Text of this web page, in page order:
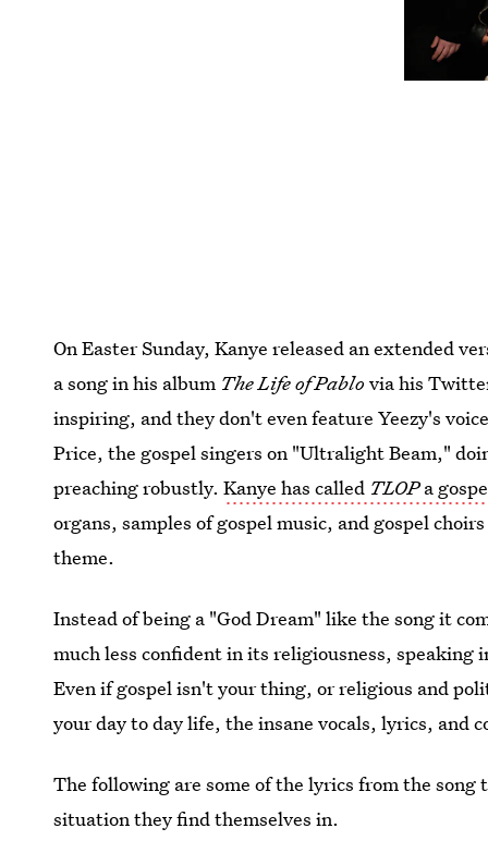
On Easter Sunday, Kanye released an extended
a song in his album The Life of Pablovia his
inspiring, and they don't even feature Yeezy's
Price, the gospel singers on "Ultralight Beam,"
preaching robustly.Kanye has called TLOPa
organs, samples of gospel music, and gospel
theme.
Instead of being a "God Dream" like the song it
much less confident in its religiousness,
Even if gospel isn't your thing, or religious and
your day to day life, the insane vocals, lyrics,
The following are some of the lyrics from the
situation they find themselves in.